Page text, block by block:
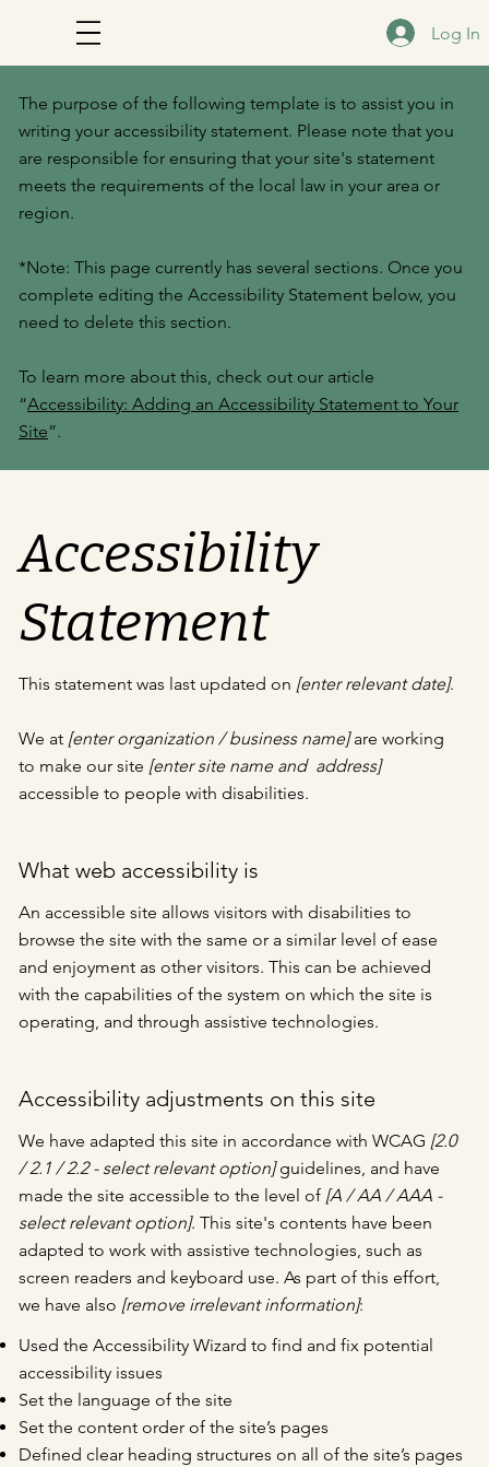
Log In
The purpose of the following template is to assist you in
writing your accessibility statement. Please note that you
are responsible for ensuring that your site's statement
meets the requirements of the local law in your area or
region.
*Note: This page currently has several sections. Once you
complete editing the Accessibility Statement below, you
need to delete this section.
To learn more about this, check out our article
“Accessibility: Adding an Accessibility Statement to Your
Site”.
Accessibility
Statement
This statement was last updated on [enter relevant date].
We at [enter organization / business name]are working
to make our site [enter site name and address]
accessible to people with disabilities.
What web accessibility is
An accessible site allows visitors with disabilities to
browse the site with the same or a similar level of ease
and enjoyment as other visitors. This can be achieved
with the capabilities of the system on which the site is
operating, and through assistive technologies.
Accessibility adjustments on this site
We have adapted this site in accordance with WCAG [2.0
/ 2.1 / 2.2 - select relevant option]guidelines, and have
made the site accessible to the level of [A / AA / AAA -
select relevant option]. This site's contents have been
adapted to work with assistive technologies, such as
screen readers and keyboard use. As part of this effort,
we have also [remove irrelevant information]:
Used the Accessibility Wizard to find and fix potential
accessibility issues
Set the language of the site
Set the content order of the site’s pages
Defined clear heading structures on all of the site’s pages